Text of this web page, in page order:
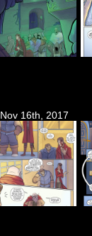
Nov 16th, 2017